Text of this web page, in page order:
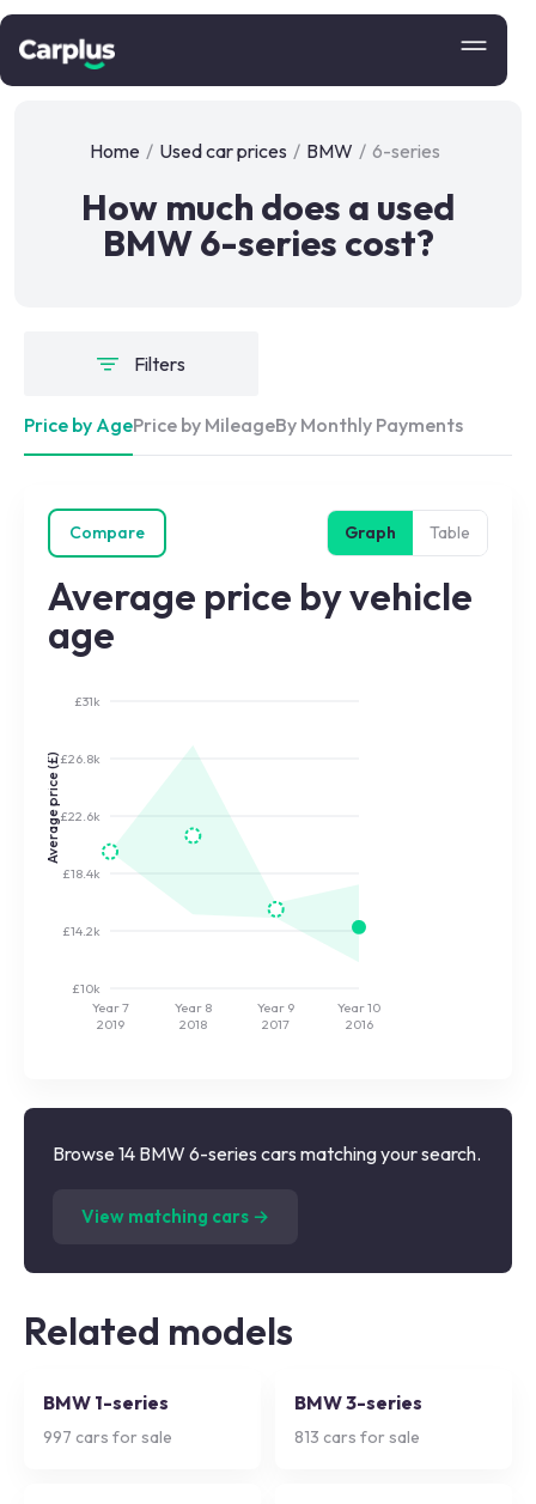
Home / Used car prices / BMW / 6-series
How much does a used
BMW 6-series cost?
Filters
Price by AgePrice by MileageBy Monthly Payments
Compare Graph Table
Average price by vehicle
age
£10k
£14.2k
£18.4k
£22.6k
£26.8k
£31k
Average price (£)
Year 7
2019
Year 8
2018
Year 9
2017
Year 10
2016
Browse 14 BMW 6-series cars matching your search.
View matching cars →
Related models
BMW 1-series
997 cars for sale
BMW 3-series
813 cars for sale